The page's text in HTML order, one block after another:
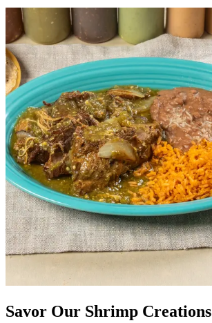
Savor Our Shrimp Creations